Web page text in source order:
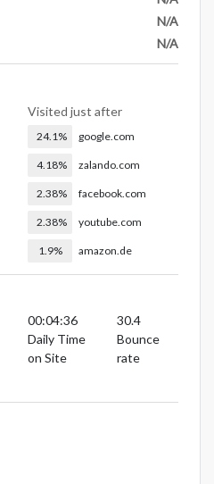
N/A
N/A
Visited just after
24.1% google.com
4.18% zalando.com
2.38% facebook.com
2.38% youtube.com
1.9% amazon.de
00:04:36
Daily Time
on Site
30.4
Bounce
rate